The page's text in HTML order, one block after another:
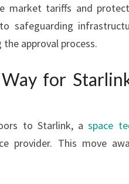
market tariffs and
safeguarding
approval process.
for
to Starlink, aspace
provider. This move